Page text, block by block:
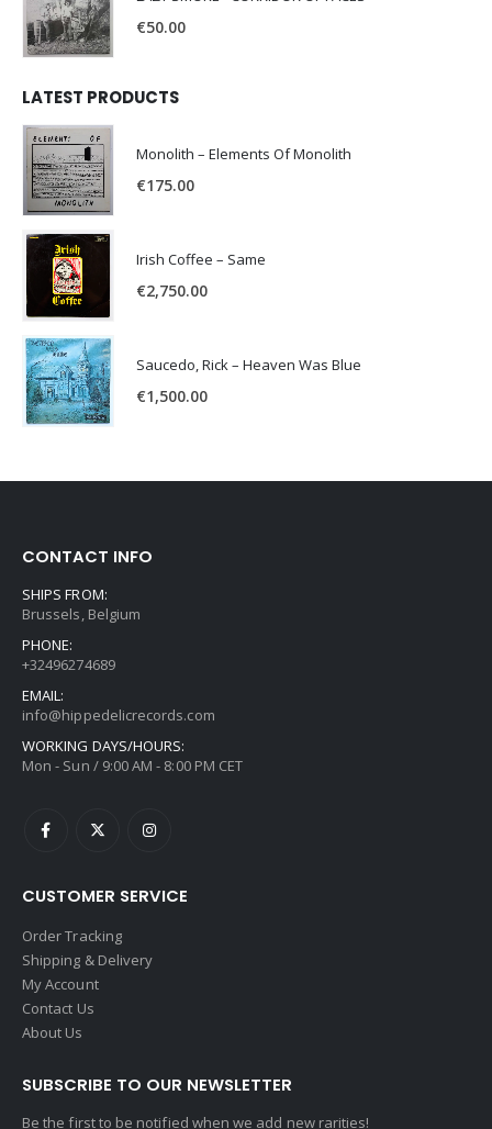
€50.00
LATEST PRODUCTS
Monolith – Elements Of Monolith
€175.00
Irish Coffee – Same
€2,750.00
Saucedo, Rick – Heaven Was Blue
€1,500.00
CONTACT INFO
SHIPS FROM:
Brussels, Belgium
PHONE:
+32496274689
EMAIL:
info@hippedelicrecords.com
WORKING DAYS/HOURS:
Mon - Sun / 9:00 AM - 8:00 PM CET
CUSTOMER SERVICE
Order Tracking
Shipping & Delivery
My Account
Contact Us
About Us
SUBSCRIBE TO OUR NEWSLETTER
Be the first to be notified when we add new rarities!